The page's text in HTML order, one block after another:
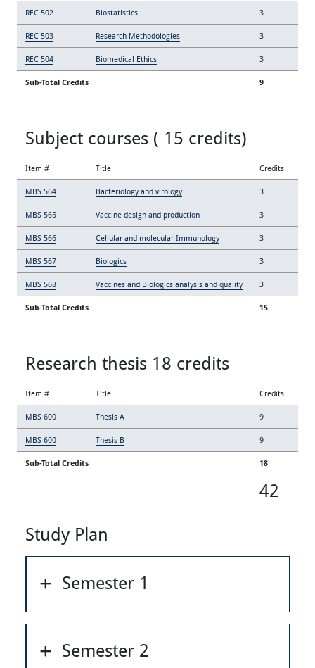
REC 502 Biostatistics 3
REC 503 Research Methodologies 3
REC 504 Biomedical Ethics 3
Sub-Total Credits 9
Subject courses ( 15 credits)
Item # Title Credits
MBS 564 Bacteriology and virology 3
MBS 565 Vaccine design and production 3
MBS 566 Cellular and molecular Immunology 3
MBS 567 Biologics 3
MBS 568 Vaccines and Biologics analysis and quality 3
Sub-Total Credits 15
Research thesis 18 credits
Item # Title Credits
MBS 600 Thesis A 9
MBS 600 Thesis B 9
Sub-Total Credits 18
42
Study Plan
Semester 1
Semester 2